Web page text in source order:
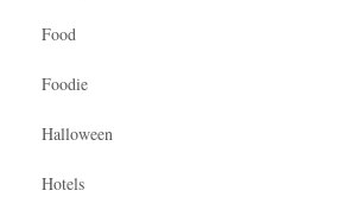
Food
Foodie
Halloween
Hotels